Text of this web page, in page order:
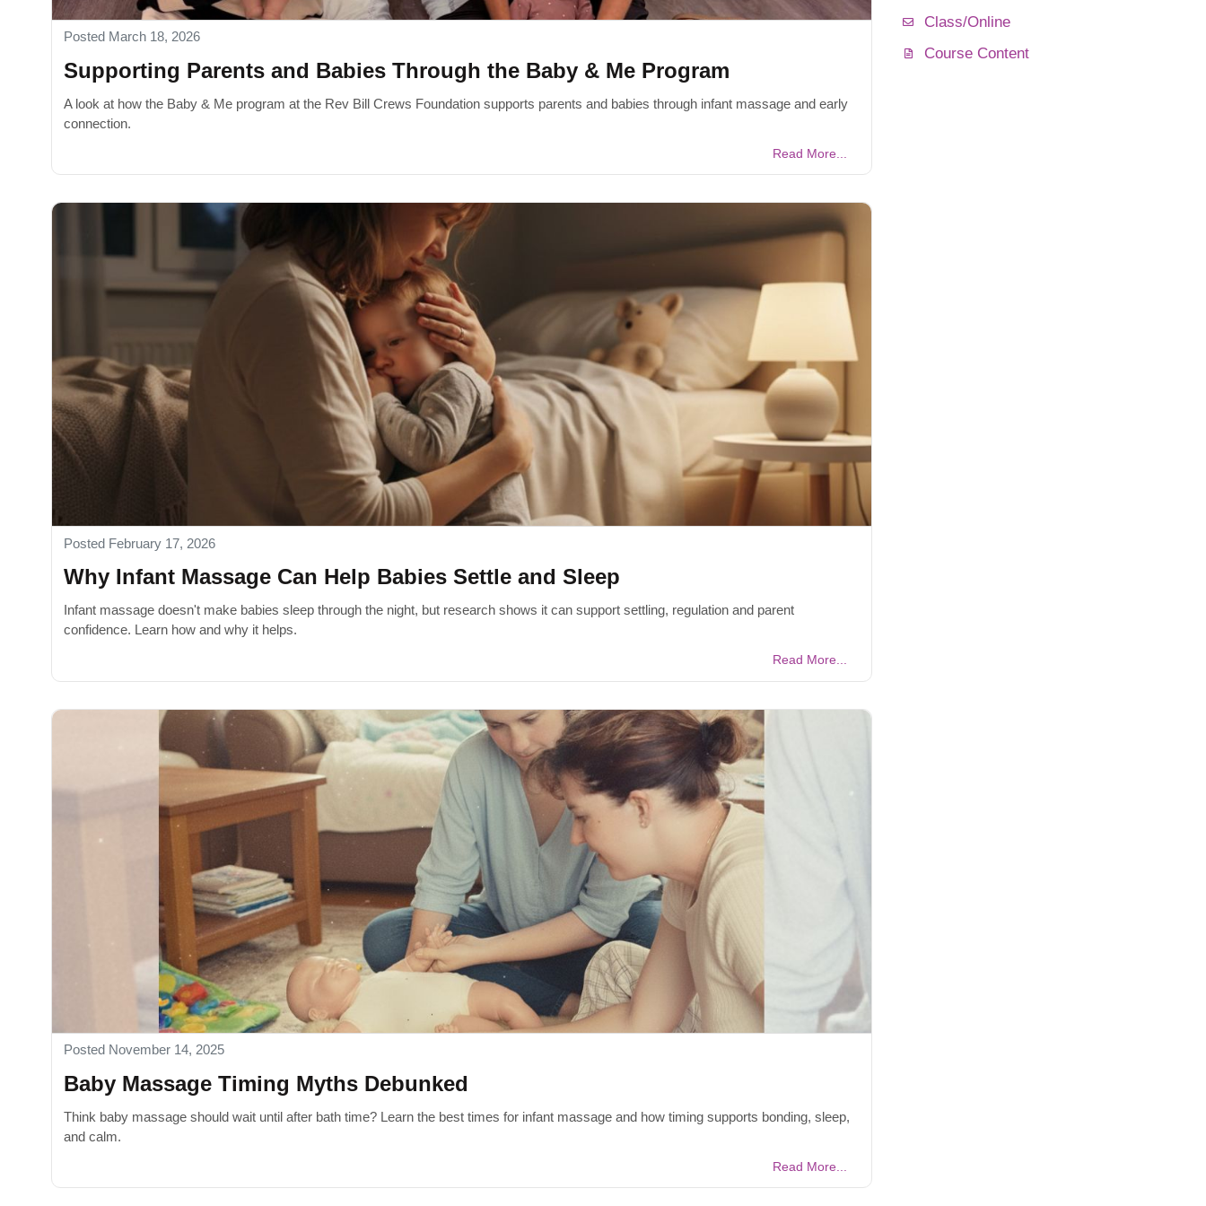
Posted March 18, 2026
Supporting Parents and Babies Through the Baby & Me Program
A look at how the Baby & Me program at the Rev Bill Crews Foundation supports parents and babies through infant massage and early
connection.
Read More...
Posted February 17, 2026
Why Infant Massage Can Help Babies Settle and Sleep
Infant massage doesn't make babies sleep through the night, but research shows it can support settling, regulation and parent
confidence. Learn how and why it helps.
Read More...
Posted November 14, 2025
Baby Massage Timing Myths Debunked
Think baby massage should wait until after bath time? Learn the best times for infant massage and how timing supports bonding, sleep,
and calm.
Read More...
Class/Online
Course Content